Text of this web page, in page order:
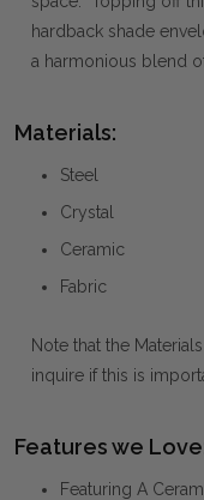
hardback shade
a harmonious blend
Materials:
Steel
Crystal
Ceramic
Fabric
Note that the
inquire if this is
Features we
Featuring A